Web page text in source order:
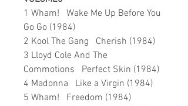
1 Wham! Wake Me Up Before You
Go Go (1984)
2 Kool The Gang Cherish (1984)
3 Lloyd Cole And The
Commotions Perfect Skin (1984)
4 Madonna Like a Virgin (1984)
5 Wham! Freedom (1984)